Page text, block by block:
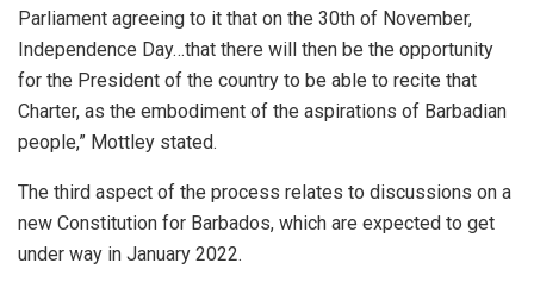
Parliament agreeing to it that on the 30th of November,
Independence Day…that there will then be the opportunity
for the President of the country to be able to recite that
Charter, as the embodiment of the aspirations of Barbadian
people,” Mottley stated.
The third aspect of the process relates to discussions on a
new Constitution for Barbados, which are expected to get
under way in January 2022.